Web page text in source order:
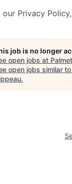
our Privacy
job is no longer
open jobs at
open jobs similar
.